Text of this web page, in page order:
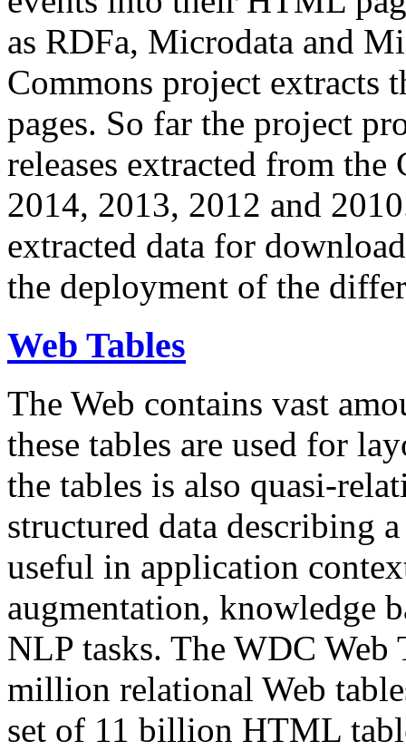
as RDFa, Microdata and
Commons project extracts
pages. So far the project
releases extracted from
2014, 2013, 2012 and
extracted data for
the deployment of the
Web Tables
The Web contains vast
these tables are used for
the tables is also quasi-
structured data describing
useful in application
augmentation, knowledge
NLP tasks. The WDC Web
million relational Web
set of 11 billion HTML